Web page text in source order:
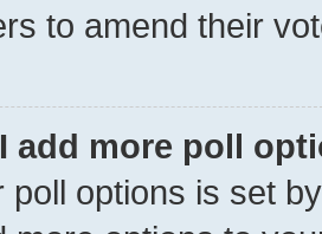
to amend their
add more poll
poll options is set